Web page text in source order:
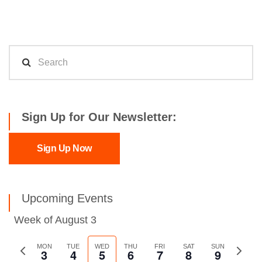
Sign Up for Our Newsletter:
Sign Up Now
Upcoming Events
Week of August 3
Previous
MON
3 TUE
4 WED
5 THU
6 FRI
7 SAT
8 SUN
9
Next